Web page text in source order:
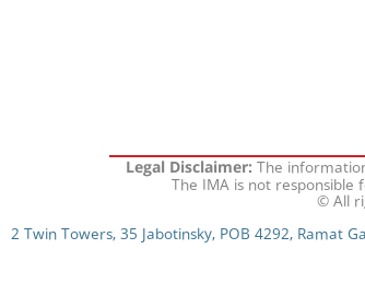
Legal Disclaimer:The
The IMA is not
© All
2 Twin Towers, 35 Jabotinsky, POB 4292, Ramat